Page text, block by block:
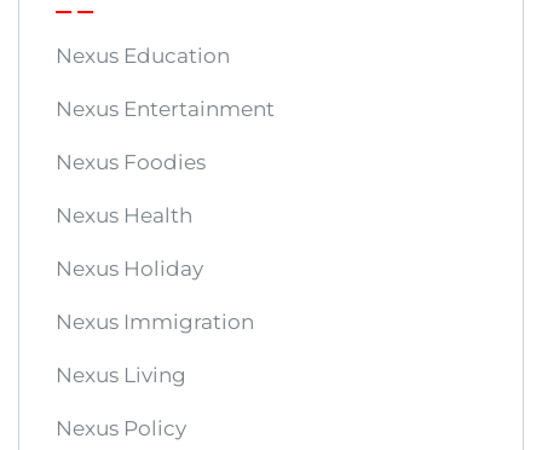
Nexus Education
Nexus Entertainment
Nexus Foodies
Nexus Health
Nexus Holiday
Nexus Immigration
Nexus Living
Nexus Policy